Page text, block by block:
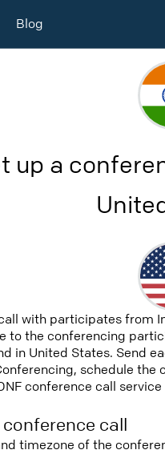
Blog
up a
with participates from
to the conferencing
in United States. Send
schedule
conference call service
call
timezone of the